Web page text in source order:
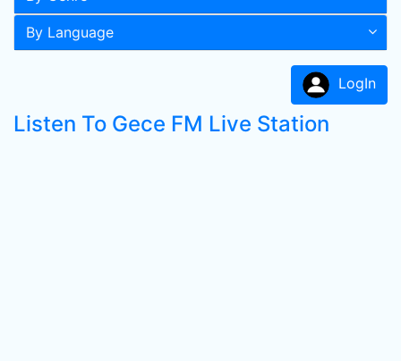
By Language
LogIn
Listen To Gece FM Live Station